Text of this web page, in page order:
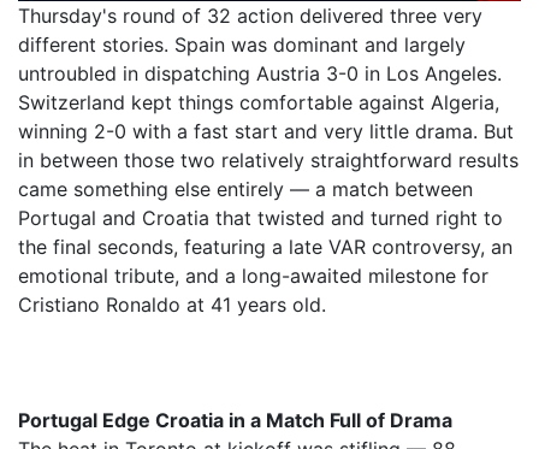
Thursday's round of 32 action delivered three very
different stories. Spain was dominant and largely
untroubled in dispatching Austria 3-0 in Los Angeles.
Switzerland kept things comfortable against Algeria,
winning 2-0 with a fast start and very little drama. But
in between those two relatively straightforward results
came something else entirely — a match between
Portugal and Croatia that twisted and turned right to
the final seconds, featuring a late VAR controversy, an
emotional tribute, and a long-awaited milestone for
Cristiano Ronaldo at 41 years old.
Portugal Edge Croatia in a Match Full of Drama